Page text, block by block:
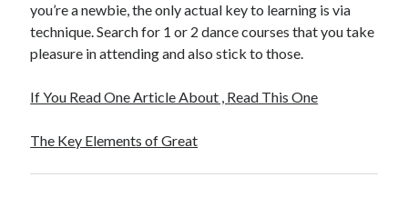
you’re a newbie, the only actual key to learning is via
technique. Search for 1 or 2 dance courses that you take
pleasure in attending and also stick to those.
If You Read One Article About , Read This One
The Key Elements of Great